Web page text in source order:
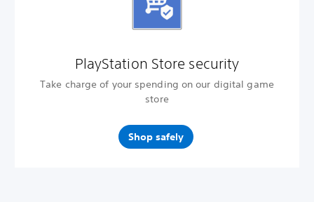
PlayStation Store security
Take charge of your spending on our digital game
store
Shop safely